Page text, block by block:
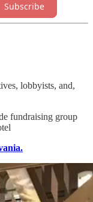
Subscribe
lobbyists, and,
fundraising group